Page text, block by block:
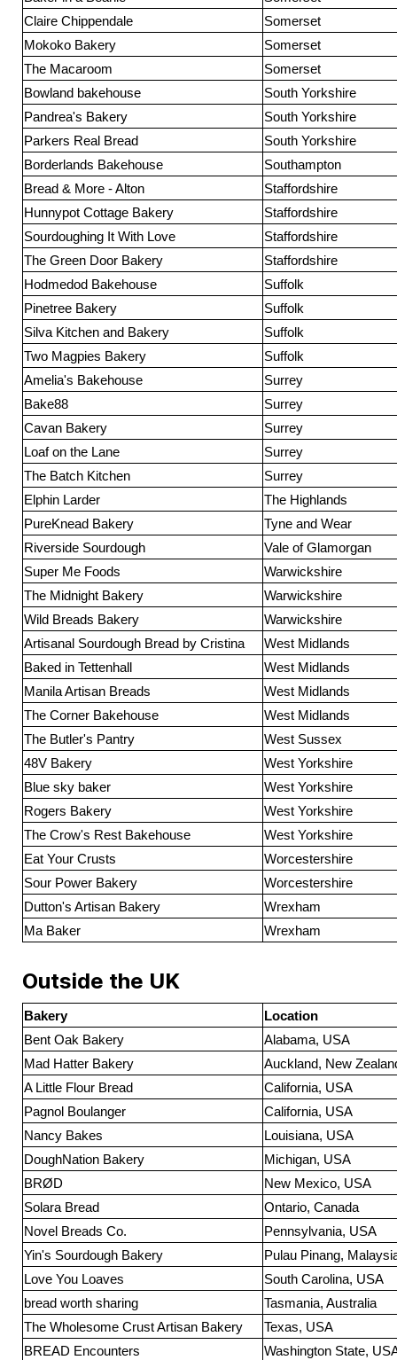
Claire Chippendale
Somerset
Mokoko Bakery
Somerset
The Macaroom
Somerset
Bowland bakehouse
South Yorkshire
Pandrea's Bakery
South Yorkshire
Parkers Real Bread
South Yorkshire
Borderlands Bakehouse
Southampton
Bread & More - Alton
Staffordshire
Hunnypot Cottage Bakery
Staffordshire
Sourdoughing It With Love
Staffordshire
The Green Door Bakery
Staffordshire
Hodmedod Bakehouse
Suffolk
Pinetree Bakery
Suffolk
Silva Kitchen and Bakery
Suffolk
Two Magpies Bakery
Suffolk
Amelia's Bakehouse
Surrey
Bake88
Surrey
Cavan Bakery
Surrey
Loaf on the Lane
Surrey
The Batch Kitchen
Surrey
Elphin Larder
The Highlands
PureKnead Bakery
Tyne and Wear
Riverside Sourdough
Vale of Glamorgan
Super Me Foods
Warwickshire
The Midnight Bakery
Warwickshire
Wild Breads Bakery
Warwickshire
Artisanal Sourdough Bread by Cristina
West Midlands
Baked in Tettenhall
West Midlands
Manila Artisan Breads
West Midlands
The Corner Bakehouse
West Midlands
The Butler's Pantry
West Sussex
48V Bakery
West Yorkshire
Blue sky baker
West Yorkshire
Rogers Bakery
West Yorkshire
The Crow's Rest Bakehouse
West Yorkshire
Eat Your Crusts
Worcestershire
Sour Power Bakery
Worcestershire
Dutton's Artisan Bakery
Wrexham
Ma Baker
Wrexham
Outside the UK
Bakery
Location
Bent Oak Bakery
Alabama, USA
Mad Hatter Bakery
Auckland, New
A Little Flour Bread
California, USA
Pagnol Boulanger
California, USA
Nancy Bakes
Louisiana, USA
DoughNation Bakery
Michigan, USA
BRØD
New Mexico, USA
Solara Bread
Ontario, Canada
Novel Breads Co.
Pennsylvania, USA
Yin's Sourdough Bakery
Pulau Pinang,
Love You Loaves
South Carolina, USA
bread worth sharing
Tasmania, Australia
The Wholesome Crust Artisan Bakery
Texas, USA
BREAD Encounters
Washington State,